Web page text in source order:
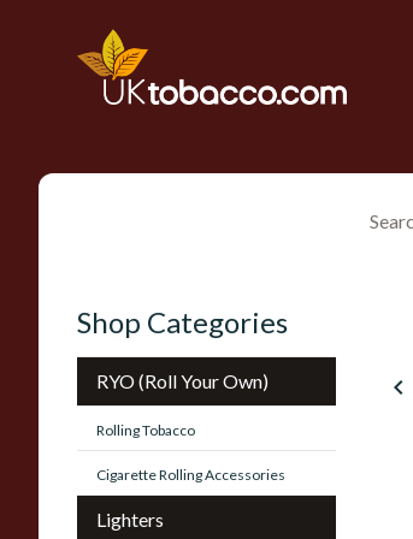
Shop Categories
RYO (Roll Your Own)
Rolling Tobacco
Cigarette Rolling Accessories
Lighters
navigate_before